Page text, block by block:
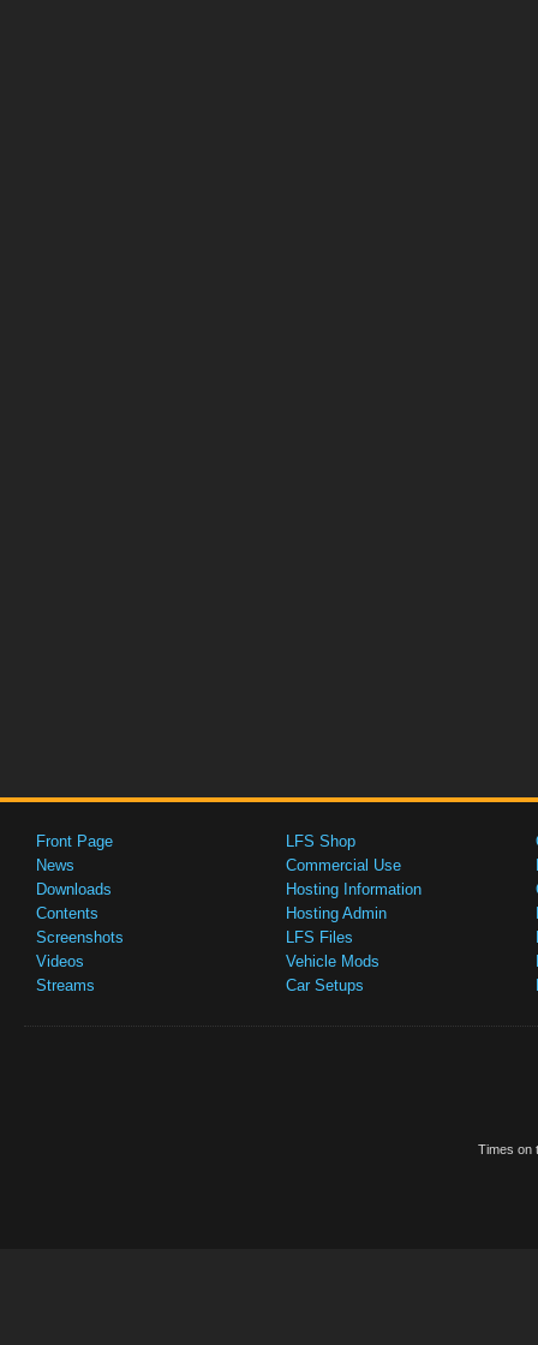
Front Page
News
Downloads
Contents
Screenshots
Videos
Streams
LFS Shop
Commercial Use
Hosting Information
Hosting Admin
LFS Files
Vehicle Mods
Car Setups
Times on